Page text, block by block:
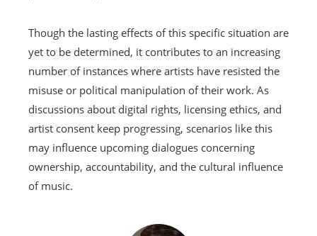
Though the lasting effects of this specific situation are
yet to be determined, it contributes to an increasing
number of instances where artists have resisted the
misuse or political manipulation of their work. As
discussions about digital rights, licensing ethics, and
artist consent keep progressing, scenarios like this
may influence upcoming dialogues concerning
ownership, accountability, and the cultural influence
of music.